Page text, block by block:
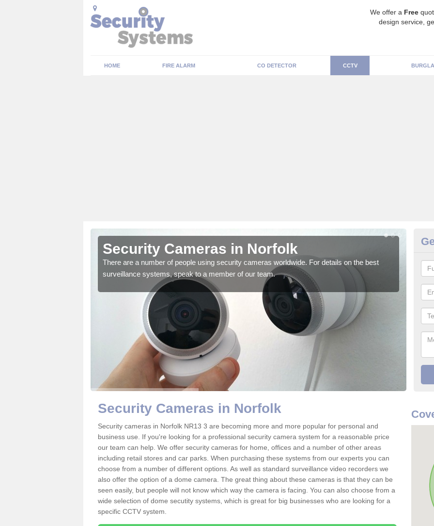
We offer a Free
design service,
HOME FIRE ALARM CO DETECTOR CCTV
Security Cameras in Norfolk
There are a number of people using security cameras worldwide. For details on the best
surveillance systems, speak to a member of our team.
We
Security Cameras in Norfolk
Security cameras in Norfolk NR13 3 are becoming more and more popular for personal and
business use. If you're looking for a professional security camera system for a reasonable price
our team can help. We offer security cameras for home, offices and a number of other areas
including retail stores and car parks. When purchasing these systems from our experts you can
choose from a number of different options. As well as standard surveillance video recorders we
also offer the option of a dome camera. The great thing about these cameras is that they can be
seen easily, but people will not know which way the camera is facing. You can also choose from a
wide selection of dome secutity systems, which is great for big businesses who are looking for a
specific CCTV system.